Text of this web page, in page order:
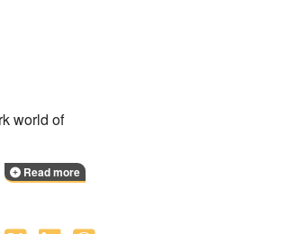
world of
Read more